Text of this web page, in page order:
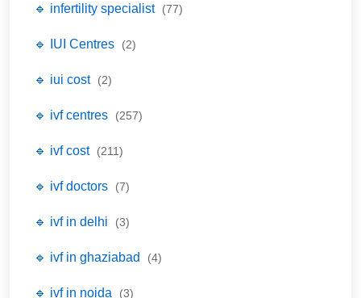
🔹 infertility specialist (77)
🔹 IUI Centres (2)
🔹 iui cost (2)
🔹 ivf centres (257)
🔹 ivf cost (211)
🔹 ivf doctors (7)
🔹 ivf in delhi (3)
🔹 ivf in ghaziabad (4)
🔹 ivf in noida (3)